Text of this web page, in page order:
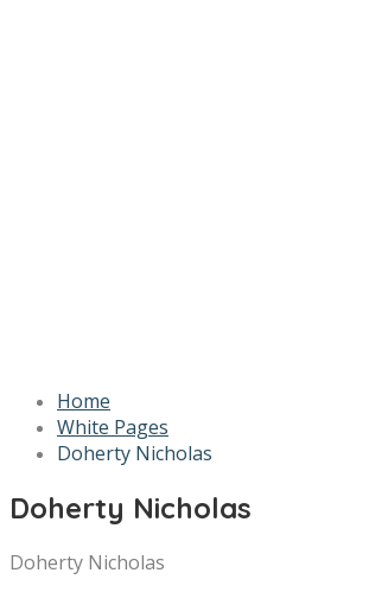
Home
White Pages
Doherty Nicholas
Doherty Nicholas
Doherty Nicholas